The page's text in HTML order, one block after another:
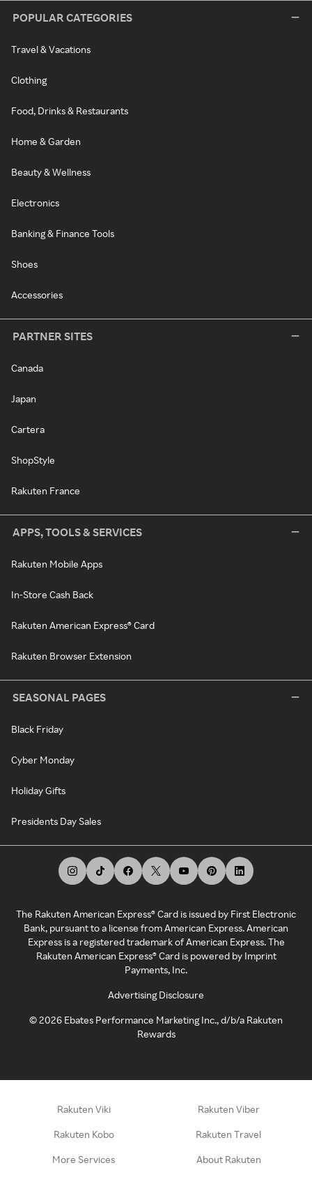
POPULAR CATEGORIES
Travel & Vacations
Clothing
Food, Drinks & Restaurants
Home & Garden
Beauty & Wellness
Electronics
Banking & Finance Tools
Shoes
Accessories
PARTNER SITES
Canada
Japan
Cartera
ShopStyle
Rakuten France
APPS, TOOLS & SERVICES
Rakuten Mobile Apps
In-Store Cash Back
Rakuten American Express® Card
Rakuten Browser Extension
SEASONAL PAGES
Black Friday
Cyber Monday
Holiday Gifts
Presidents Day Sales
The Rakuten American Express® Card is issued by First Electronic
Bank, pursuant to a license from American Express. American
Express is a registered trademark of American Express. The
Rakuten American Express® Card is powered by Imprint
Payments, Inc.
Advertising Disclosure
©2026 Ebates Performance Marketing Inc., d/b/a Rakuten
Rewards
Rakuten Viki Rakuten Viber
Rakuten Kobo Rakuten Travel
More Services About Rakuten